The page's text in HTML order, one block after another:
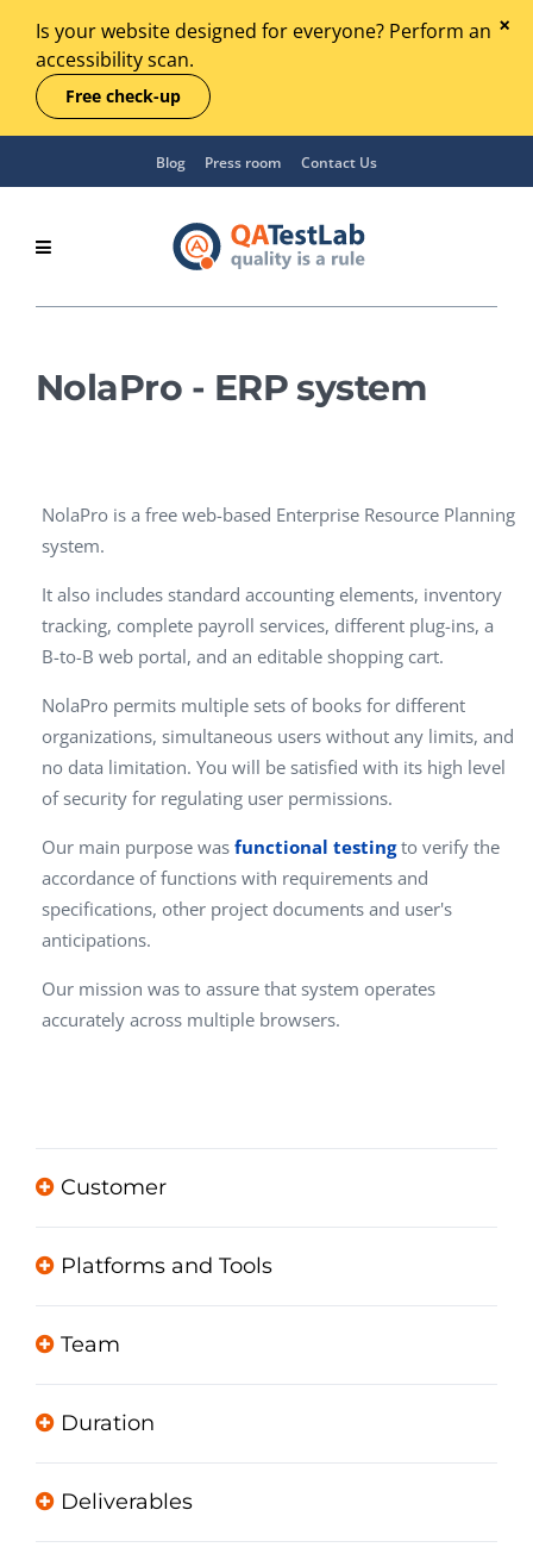
Is your website designed for everyone? Perform an
accessibility scan.
Free check-up
Blog Press room Contact Us
NolaPro - ERP system
NolaPro is a free web-based Enterprise Resource Planning
system.
It also includes standard accounting elements, inventory
tracking, complete payroll services, different plug-ins, a
B-to-B web portal, and an editable shopping cart.
NolaPro permits multiple sets of books for different
organizations, simultaneous users without any limits, and
no data limitation. You will be satisfied with its high level
of security for regulating user permissions.
Our main purpose was functional testingto verify the
accordance of functions with requirements and
specifications, other project documents and user's
anticipations.
Our mission was to assure that system operates
accurately across multiple browsers.
Customer
Platforms and Tools
Team
Duration
Deliverables